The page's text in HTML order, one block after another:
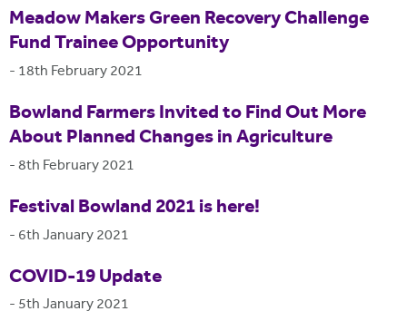
Meadow Makers Green Recovery Challenge
Fund Trainee Opportunity
- 18th February 2021
Bowland Farmers Invited to Find Out More
About Planned Changes in Agriculture
-8th February 2021
Festival Bowland 2021 is here!
- 6th January 2021
COVID-19 Update
- 5th January 2021